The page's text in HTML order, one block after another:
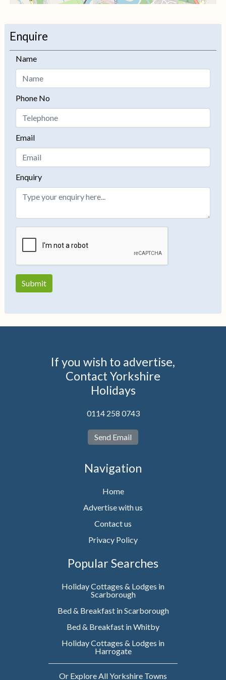
−
Enquire
Name
Phone No
Email
Enquiry
If you wish to advertise,
Contact Yorkshire
Holidays
0114 258 0743
Send Email
Navigation
Home
Advertise with us
Contact us
Privacy Policy
Popular Searches
Holiday Cottages & Lodges in
Scarborough
Bed & Breakfast in Scarborough
Bed & Breakfast in Whitby
Holiday Cottages & Lodges in
Harrogate
Or Explore All Yorkshire Towns